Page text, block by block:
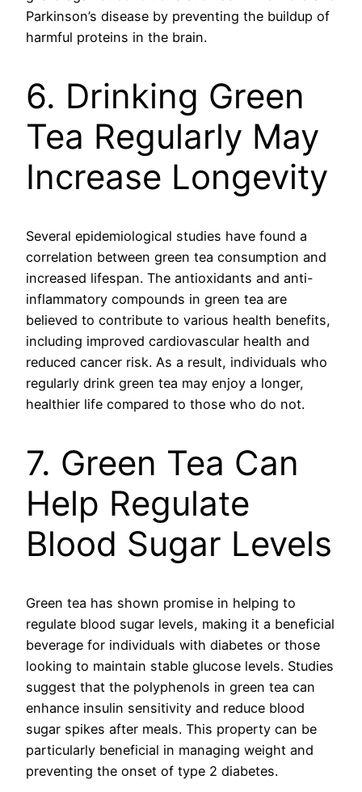
Parkinson’s disease by preventing the buildup of
harmful proteins in the brain.
6. Drinking Green
Tea Regularly May
Increase Longevity
Several epidemiological studies have found a
correlation between green tea consumption and
increased lifespan. The antioxidants and anti-
inflammatory compounds in green tea are
believed to contribute to various health benefits,
including improved cardiovascular health and
reduced cancer risk. As a result, individuals who
regularly drink green tea may enjoy a longer,
healthier life compared to those who do not.
7. Green Tea Can
Help Regulate
Blood Sugar Levels
Green tea has shown promise in helping to
regulate blood sugar levels, making it a beneficial
beverage for individuals with diabetes or those
looking to maintain stable glucose levels. Studies
suggest that the polyphenols in green tea can
enhance insulin sensitivity and reduce blood
sugar spikes after meals. This property can be
particularly beneficial in managing weight and
preventing the onset of type 2 diabetes.